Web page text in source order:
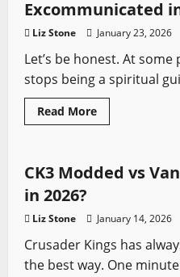
Crusader
Kings
3
(2026
Excommunicated
Liz Stone January 23, 2026
Let’s be honest. At
stops being a spiritual
Read MoreRead
more
Kill
a
Getting
Crusader
Kings
III
Crusader Kings
CK3 Modded vs
in 2026?
Liz Stone January 14, 2026
Crusader Kings has
the best way. One